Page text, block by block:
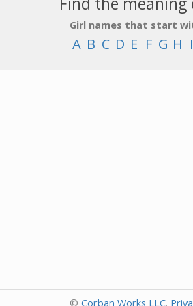
Girl names that start
A B C D E F G H I
© Corban Works LLC.